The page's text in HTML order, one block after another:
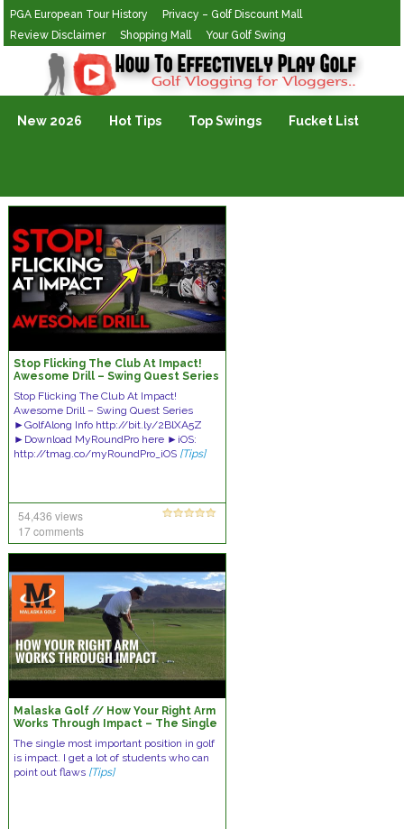
PGA European Tour History
Privacy – Golf Discount Mall
Review Disclaimer
Shopping Mall Your Golf Swing
Golf Vlogging For Vlogging
New 2026 Hot Tips Top Swings Fucket List
Stop Flicking The Club At Impact!
Awesome Drill – Swing Quest Series
Stop Flicking The Club At Impact!
Awesome Drill – Swing Quest Series
►GolfAlong Info http://bit.ly/2BlXA5Z
►Download MyRoundPro here ►iOS:
http://tmag.co/myRoundPro_iOS [Tips]
54,436 views
17 comments
Malaska Golf // How Your Right Arm
Works Through Impact – The Single
The single most important position in golf
is impact. I get a lot of students who can
point out flaws [Tips]